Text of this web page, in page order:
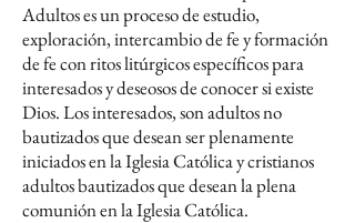
Adultos es un proceso de estudio,
exploración, intercambio de fe y formación
de fe con ritos litúrgicos específicos para
interesados y deseosos de conocer si existe
Dios. Los interesados, son adultos no
bautizados que desean ser plenamente
iniciados en la Iglesia Católica y cristianos
adultos bautizados que desean la plena
comunión en la Iglesia Católica.